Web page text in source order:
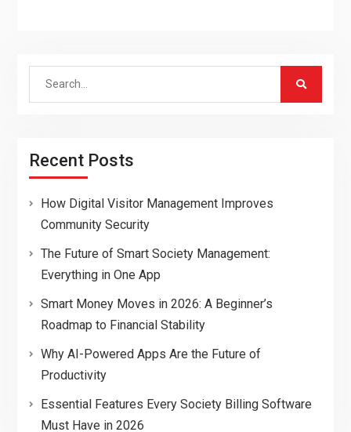
Search
Recent Posts
How Digital Visitor Management Improves
Community Security
The Future of Smart Society Management:
Everything in One App
Smart Money Moves in 2026: A Beginner’s
Roadmap to Financial Stability
Why AI-Powered Apps Are the Future of
Productivity
Essential Features Every Society Billing Software
Must Have in 2026